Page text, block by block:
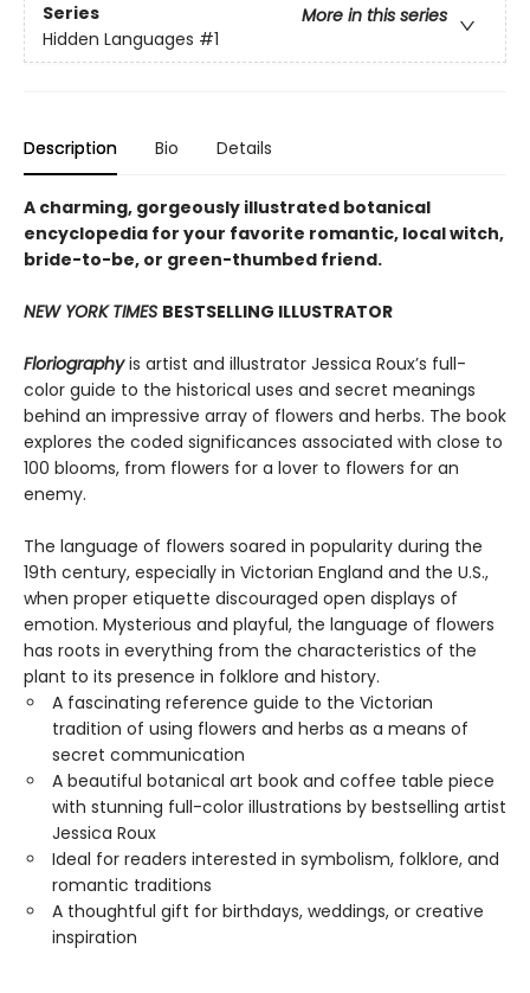
Series
More in this series
Hidden Languages #1
Description Bio Details
A charming, gorgeously illustrated botanical
encyclopedia for your favorite romantic, local witch,
bride-to-be, or green-thumbed friend.
NEW YORK TIMES BESTSELLING ILLUSTRATOR
Floriography is artist and illustrator Jessica Roux’s full-
color guide to the historical uses and secret meanings
behind an impressive array of flowers and herbs. The book
explores the coded significances associated with close to
100 blooms, from flowers for a lover to flowers for an
enemy.
The language of flowers soared in popularity during the
19th century, especially in Victorian England and the U.S.,
when proper etiquette discouraged open displays of
emotion. Mysterious and playful, the language of flowers
has roots in everything from the characteristics of the
plant to its presence in folklore and history.
A fascinating reference guide to the Victorian
tradition of using flowers and herbs as a means of
secret communication
A beautiful botanical art book and coffee table piece
with stunning full-color illustrations by bestselling artist
Jessica Roux
Ideal for readers interested in symbolism, folklore, and
romantic traditions
A thoughtful gift for birthdays, weddings, or creative
inspiration